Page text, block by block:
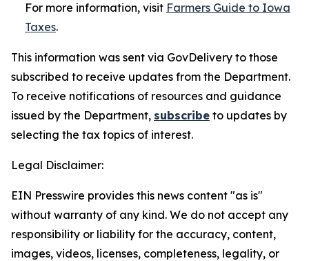
For more information, visit Farmers Guide to Iowa
Taxes.
This information was sent via GovDelivery to those
subscribed to receive updates from the Department.
To receive notifications of resources and guidance
issued by the Department, subscribe to updates by
selecting the tax topics of interest.
Legal Disclaimer:
EIN Presswire provides this news content "as is"
without warranty of any kind. We do not accept any
responsibility or liability for the accuracy, content,
images, videos, licenses, completeness, legality, or